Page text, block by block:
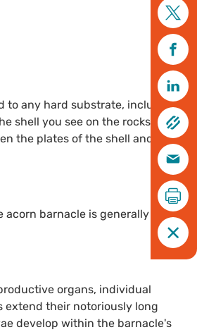
to any hard substrate, including
shell you see on the rocks,
the plates of the shell and stick
acorn barnacle is generally grey-
organs, individual
extend their notoriously long
develop within the barnacle's